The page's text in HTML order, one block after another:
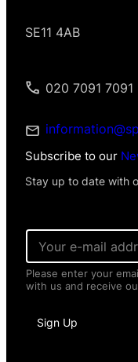
SE11 4AB
020 7091 7091
Subscribe to our
Stay up to date with
E
a
i
l
Please enter your
with us and receive
Sign Up